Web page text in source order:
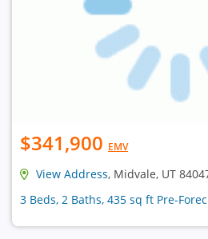
$341,900 EMV
View Address, Midvale, UT
3 Beds, 2 Baths, 435 sq ft Pre-